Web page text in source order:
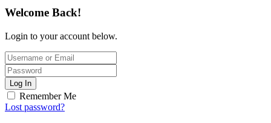
Welcome Back!
Login to your account below.
Log In
Remember Me
Lost password?